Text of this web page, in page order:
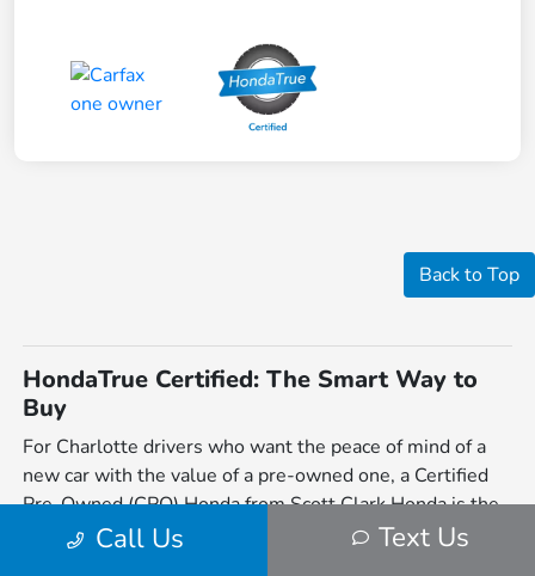
Back to Top
HondaTrue Certified: The Smart Way to
Buy
For Charlotte drivers who want the peace of mind of a
new car with the value of a pre-owned one, a Certified
Pre-Owned (CPO) Honda from Scott Clark Honda is the
perfect solution. Located on Independence Blvd, we
Call Us Text Us